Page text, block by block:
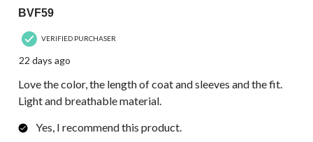
BVF59
VERIFIED PURCHASER
22 days ago
Love the color, the length of coat and sleeves and the fit.
Light and breathable material.
Yes, I recommend this product.